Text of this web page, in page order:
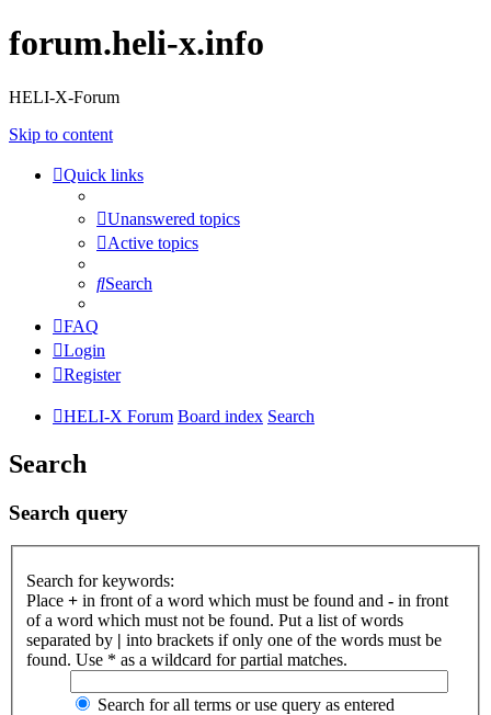
forum.heli-x.info
HELI-X-Forum
Skip to content
Quick links
Unanswered topics
Active topics
Search
FAQ
Login
Register
HELI-X Forum Board index Search
Search
Search query
Search for keywords:
Place + in front of a word which must be found and - in front
of a word which must not be found. Put a list of words
separated by | into brackets if only one of the words must be
found. Use * as a wildcard for partial matches.
Search for all terms or use query as entered